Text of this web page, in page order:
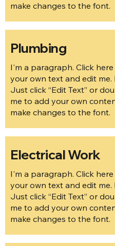
make changes to the font.
Plumbing
I'm a paragraph. Click
your own text and edit me.
Just click “Edit Text” or
me to add your own
make changes to the font.
Electrical Work
I'm a paragraph. Click
your own text and edit me.
Just click “Edit Text” or
me to add your own
make changes to the font.